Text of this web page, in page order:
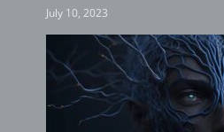
July 10, 2023